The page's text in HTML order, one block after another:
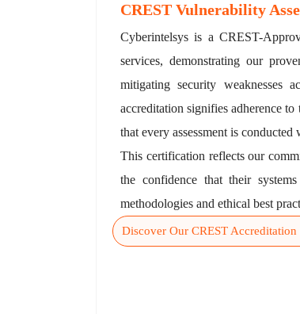
CREST Vulnerability
Cyberintelsys is a CREST-
services, demonstrating our
mitigating security weaknesses
accreditation signifies adherence
that every assessment is
This certification reflects our
the confidence that their
methodologies and ethical best
Discover Our CREST